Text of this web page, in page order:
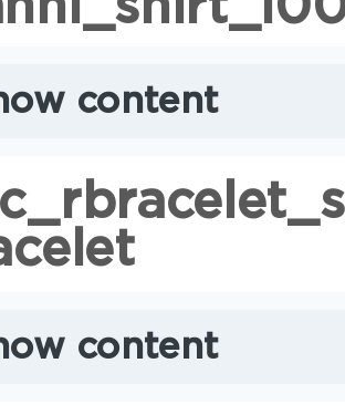
content
content